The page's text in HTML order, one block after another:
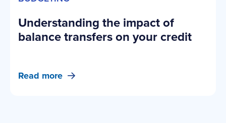
Understanding the impact of
balance transfers on your credit
Read more